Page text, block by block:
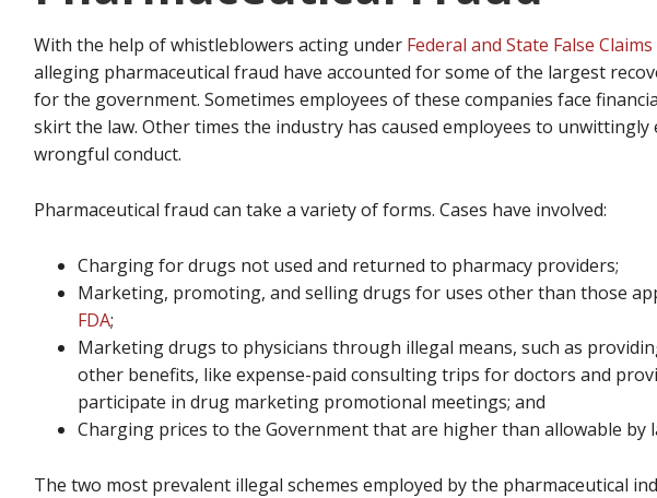
With the help of whistleblowers acting under Federal and State False Claims
alleging pharmaceutical fraud have accounted for some of the largest
for the government. Sometimes employees of these companies face
skirt the law. Other times the industry has caused employees to unwittingly
wrongful conduct.
Pharmaceutical fraud can take a variety of forms. Cases have involved:
Charging for drugs not used and returned to pharmacy providers;
Marketing, promoting, and selling drugs for uses other than those
FDA;
Marketing drugs to physicians through illegal means, such as
other benefits, like expense-paid consulting trips for doctors and
participate in drug marketing promotional meetings; and
Charging prices to the Government that are higher than allowable by
The two most prevalent illegal schemes employed by the pharmaceutical